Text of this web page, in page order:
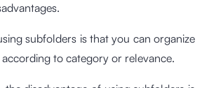
subfolders is that you can organize
to category or relevance.